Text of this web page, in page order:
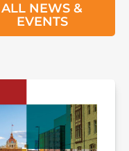
ALL NEWS &
EVENTS